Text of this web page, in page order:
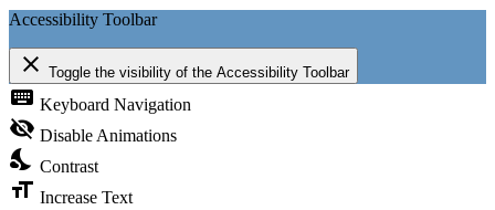
Accessibility Toolbar
close Toggle the visibility of the Accessibility Toolbar
keyboard Keyboard Navigation
visibility_off Disable Animations
nights_stay Contrast
format_size Increase Text